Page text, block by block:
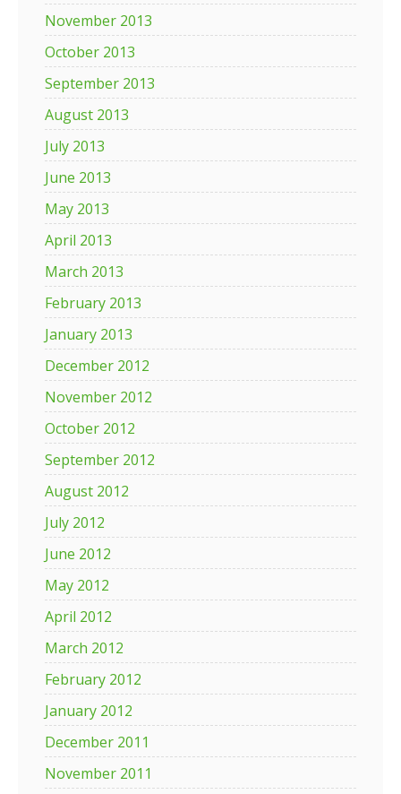
November 2013
October 2013
September 2013
August 2013
July 2013
June 2013
May 2013
April 2013
March 2013
February 2013
January 2013
December 2012
November 2012
October 2012
September 2012
August 2012
July 2012
June 2012
May 2012
April 2012
March 2012
February 2012
January 2012
December 2011
November 2011